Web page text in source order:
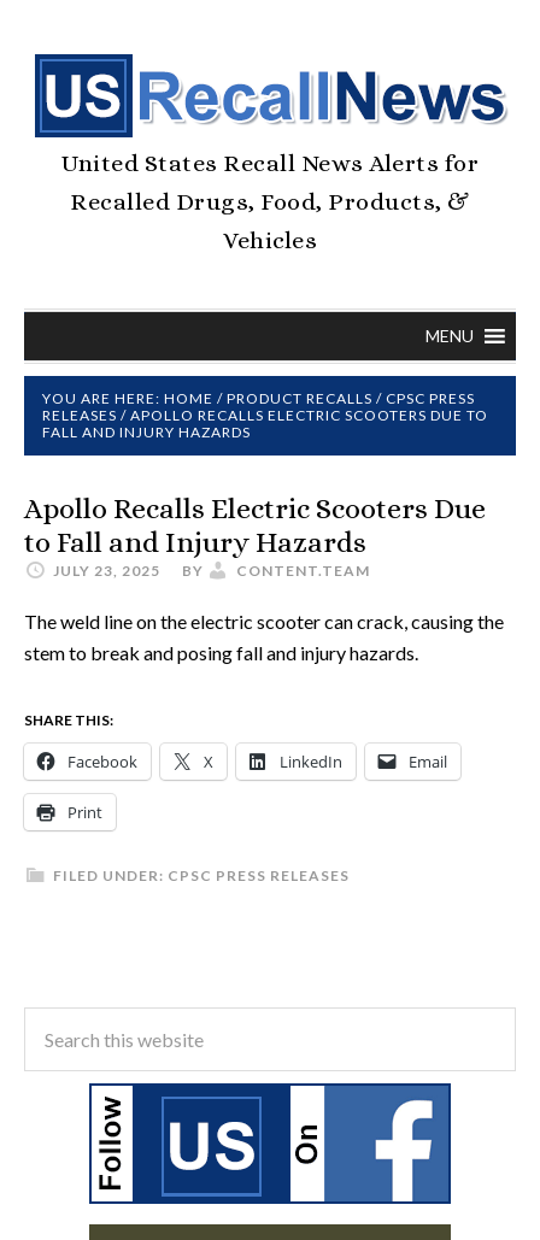
United States Recall News Alerts for
Recalled Drugs, Food, Products, &
Vehicles
MENU
YOU ARE HERE: HOME / PRODUCT RECALLS / CPSC PRESS
RELEASES / APOLLO RECALLS ELECTRIC SCOOTERS DUE TO
FALL AND INJURY HAZARDS
Apollo Recalls Electric Scooters Due
to Fall and Injury Hazards
JULY 23, 2025 BY CONTENT.TEAM
The weld line on the electric scooter can crack, causing the
stem to break and posing fall and injury hazards.
SHARE THIS:
Facebook X LinkedIn Email
Print
FILED UNDER: CPSC PRESS RELEASES